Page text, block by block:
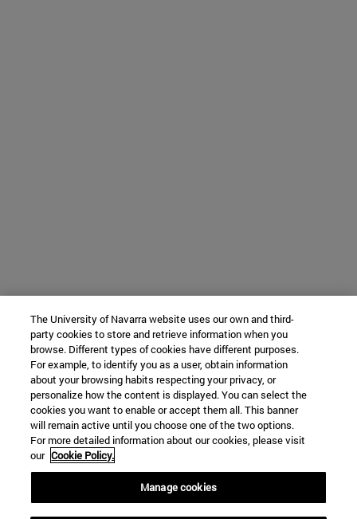
The University of Navarra website uses our own and third-
party cookies to store and retrieve information when you
browse. Different types of cookies have different purposes.
For example, to identify you as a user, obtain information
about your browsing habits respecting your privacy, or
personalize how the content is displayed. You can select the
cookies you want to enable or accept them all. This banner
will remain active until you choose one of the two options.
For more detailed information about our cookies, please visit
our Cookie Policy.
Manage cookies